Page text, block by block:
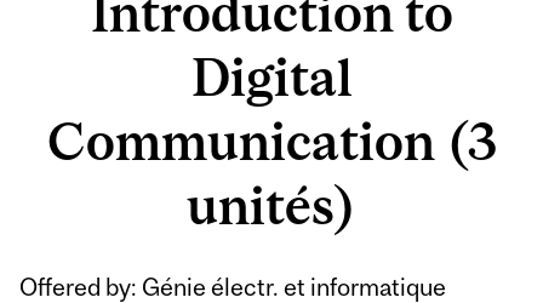
Introduction to
Digital
Communication (3
unités)
Offered by: Génie électr. et informatique
Related